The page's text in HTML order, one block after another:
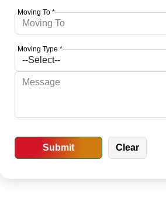
Moving To *
Moving Type *